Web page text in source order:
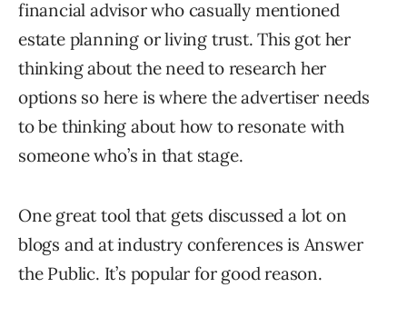
financial advisor who casually mentioned
estate planning or living trust. This got her
thinking about the need to research her
options so here is where the advertiser needs
to be thinking about how to resonate with
someone who’s in that stage.
One great tool that gets discussed a lot on
blogs and at industry conferences is Answer
the Public. It’s popular for good reason.